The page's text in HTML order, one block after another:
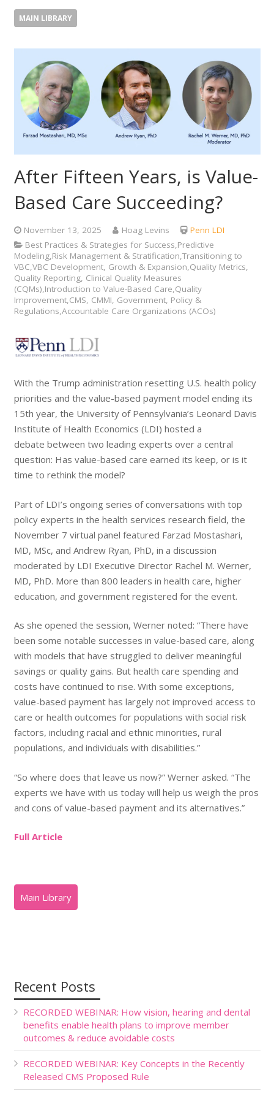
MAIN LIBRARY
After Fifteen Years, is Value-
Based Care Succeeding?
November 13, 2025 Hoag Levins
Penn LDI
Best Practices & Strategies for Success,Predictive
Modeling,Risk Management & Stratification,Transitioning to
VBC,VBC Development, Growth & Expansion,Quality Metrics,
Quality Reporting, Clinical Quality Measures
(CQMs),Introduction to Value-Based Care,Quality
Improvement,CMS, CMMI, Government, Policy &
Regulations,Accountable Care Organizations (ACOs)
With the Trump administration resetting U.S. health policy
priorities and the value-based payment model ending its
15th year, the University of Pennsylvania’s Leonard Davis
Institute of Health Economics (LDI) hosted a
debate between two leading experts over a central
question: Has value-based care earned its keep, or is it
time to rethink the model?
Part of LDI’s ongoing series of conversations with top
policy experts in the health services research field, the
November 7 virtual panel featured Farzad Mostashari,
MD, MSc, and Andrew Ryan, PhD, in a discussion
moderated by LDI Executive Director Rachel M. Werner,
MD, PhD. More than 800 leaders in health care, higher
education, and government registered for the event.
As she opened the session, Werner noted: “There have
been some notable successes in value-based care, along
with models that have struggled to deliver meaningful
savings or quality gains. But health care spending and
costs have continued to rise. With some exceptions,
value-based payment has largely not improved access to
care or health outcomes for populations with social risk
factors, including racial and ethnic minorities, rural
populations, and individuals with disabilities.”
“So where does that leave us now?” Werner asked. “The
experts we have with us today will help us weigh the pros
and cons of value-based payment and its alternatives.”
Full Article
Recent Posts
RECORDED WEBINAR: How vision, hearing and dental
benefits enable health plans to improve member
outcomes & reduce avoidable costs
RECORDED WEBINAR: Key Concepts in the Recently
Released CMS Proposed Rule